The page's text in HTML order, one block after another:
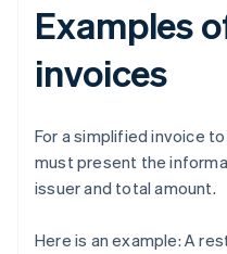
Examples
invoices
For a simplified invoice
must present the
issuer and total amount.
Here is an example: A